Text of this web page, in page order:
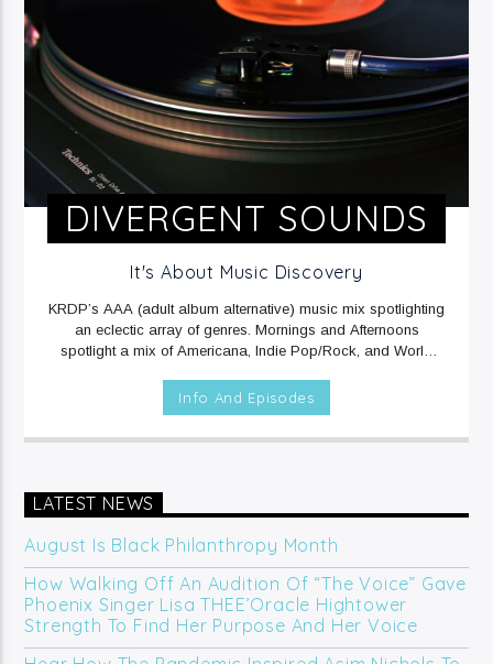
DIVERGENT SOUNDS
It's About Music Discovery
KRDP’s AAA (adult album alternative) music mix spotlighting
an eclectic array of genres. Mornings and Afternoons
spotlight a mix of Americana, Indie Pop/Rock, and World
include Climate Connections at 3pm. Evenings and
Overnights feature a mix of Electronic/Dance, Indie
Rock/Pop, and Rap music.MON, TUE, THU & FRI at 12mid
(Digital/Online).
(Digital/Online). SUNDAYS at 7pm on KRDP INDIE
(Digital/Online).
Info And Episodes
LATEST NEWS
August Is Black Philanthropy Month
How Walking Off An Audition Of “The Voice” Gave
Phoenix Singer Lisa THEE’Oracle Hightower
Strength To Find Her Purpose And Her Voice